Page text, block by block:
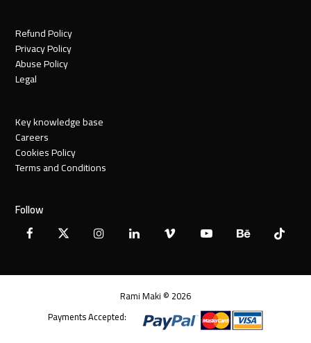
Refund Policy
Privacy Policy
Abuse Policy
Legal
Key knowledge base
Careers
Cookies Policy
Terms and Conditions
Follow
Facebook
X InstagramLinkedInVimeo YouTubeBehanceTiktok
Rami Maki © 2026
Payments Accepted: